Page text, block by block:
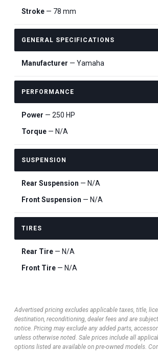
Stroke — 78 mm
GENERAL SPECIFICATIONS
Manufacturer — Yamaha
PERFORMANCE
Power — 250 HP
Torque — N/A
SUSPENSION
Rear Suspension — N/A
Front Suspension — N/A
TIRES
Rear Tire — N/A
Front Tire — N/A
Advertised pricing excludes applicable taxes, title,
destination, reconditioning, dealer fees and are
notice. Pricing may exclude any added parts,
unless otherwise noted. Sale prices include all
options listed are available on pre-owned models.